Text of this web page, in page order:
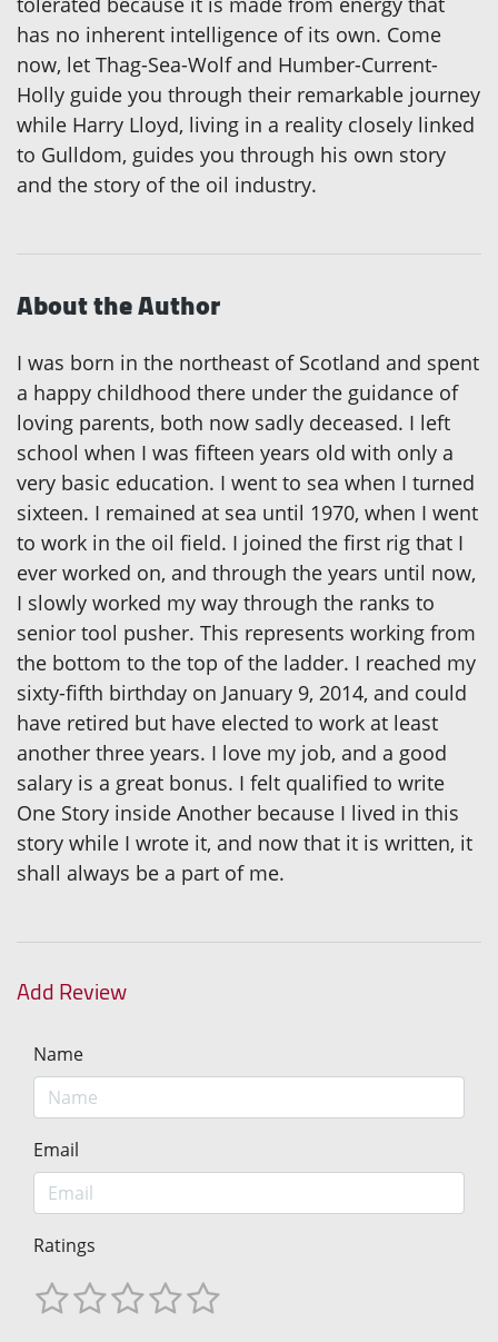
has no inherent intelligence of its own. Come
now, let Thag-Sea-Wolf and Humber-Current-
Holly guide you through their remarkable journey
while Harry Lloyd, living in a reality closely linked
to Gulldom, guides you through his own story
and the story of the oil industry.
About the Author
I was born in the northeast of Scotland and spent
a happy childhood there under the guidance of
loving parents, both now sadly deceased. I left
school when I was fifteen years old with only a
very basic education. I went to sea when I turned
sixteen. I remained at sea until 1970, when I went
to work in the oil field. I joined the first rig that I
ever worked on, and through the years until now,
I slowly worked my way through the ranks to
senior tool pusher. This represents working from
the bottom to the top of the ladder. I reached my
sixty-fifth birthday on January 9, 2014, and could
have retired but have elected to work at least
another three years. I love my job, and a good
salary is a great bonus. I felt qualified to write
One Story inside Another because I lived in this
story while I wrote it, and now that it is written, it
shall always be a part of me.
Add Review
Name
Email
Ratings